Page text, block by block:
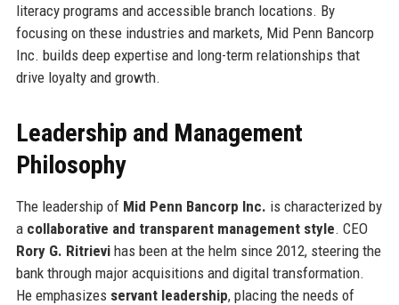
literacy programs and accessible branch locations. By
focusing on these industries and markets, Mid Penn Bancorp
Inc. builds deep expertise and long-term relationships that
drive loyalty and growth.
Leadership and Management
Philosophy
The leadership of Mid Penn Bancorp Inc. is characterized by
a collaborative and transparent management style. CEO
Rory G. Ritrievihas been at the helm since 2012, steering the
bank through major acquisitions and digital transformation.
He emphasizes servant leadership, placing the needs of